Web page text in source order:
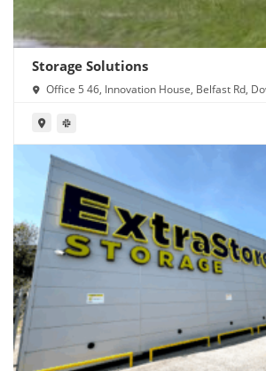
Storage Solutions
Office 5 46, Innovation House, Belfast Rd,